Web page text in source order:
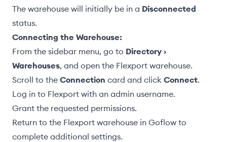
The warehouse will initially be in a Disconnected
status.
Connecting the Warehouse:
From the sidebar menu, go to Directory ›
Warehouses, and open the Flexport warehouse.
Scroll to the Connection card and click Connect.
Log in to Flexport with an admin username.
Grant the requested permissions.
Return to the Flexport warehouse in Goflow to
complete additional settings.